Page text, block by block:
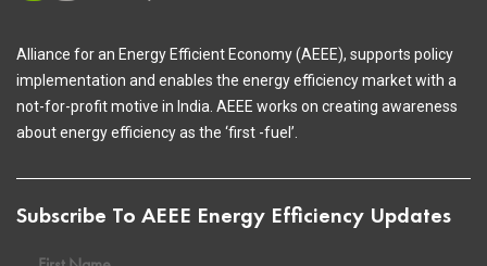
Alliance for an Energy Efficient Economy (AEEE), supports policy
implementation and enables the energy efficiency market with a
not-for-profit motive in India. AEEE works on creating awareness
about energy efficiency as the ‘first -fuel’.
Subscribe To AEEE Energy Efficiency Updates